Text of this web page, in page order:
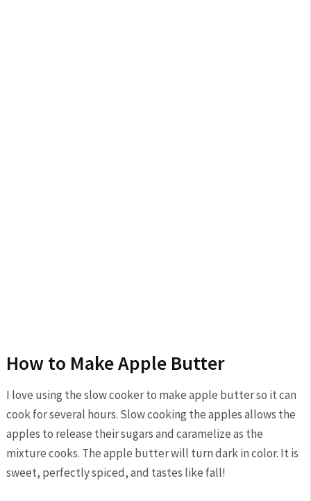
How to Make Apple Butter
I love using the slow cooker to make apple butter so it can
cook for several hours. Slow cooking the apples allows the
apples to release their sugars and caramelize as the
mixture cooks. The apple butter will turn dark in color. It is
sweet, perfectly spiced, and tastes like fall!